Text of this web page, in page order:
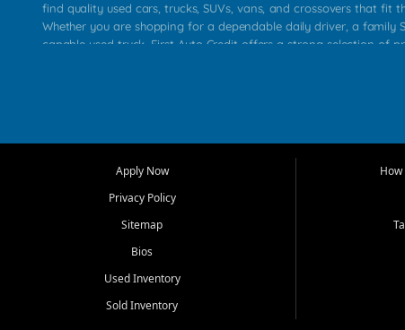
find quality used cars, trucks, SUVs, vans, and crossovers that fit
Whether you are shopping for a dependable daily driver, a family
capable used truck, First Auto Credit offers a strong selection of
that make sense for their situation. That is why our Jackson team
transportation options for customers throughout Southeast
At First Auto Credit in Jackson, dependable transportation
real customer needs in mind, including commuters, families, first
roomy SUVs and work ready pickups, our goal is to help
Apply Now
Privacy Policy
Sitemap
Bios
Used Inventory
Sold Inventory